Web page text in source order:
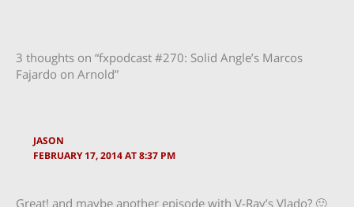
3 thoughts on “fxpodcast #270: Solid Angle’s Marcos
Fajardo on Arnold”
JASON
FEBRUARY 17, 2014 AT 8:37 PM
Great! and maybe another episode with V-Ray’s Vlado? 🙂